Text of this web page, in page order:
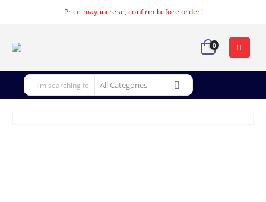
Price may increse, confirm before order!
0